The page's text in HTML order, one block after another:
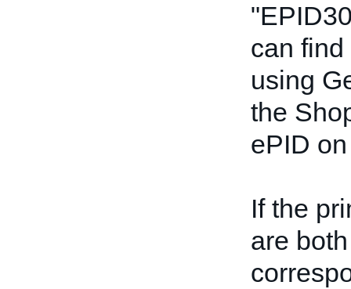
can
using
the
ePID
If the
are